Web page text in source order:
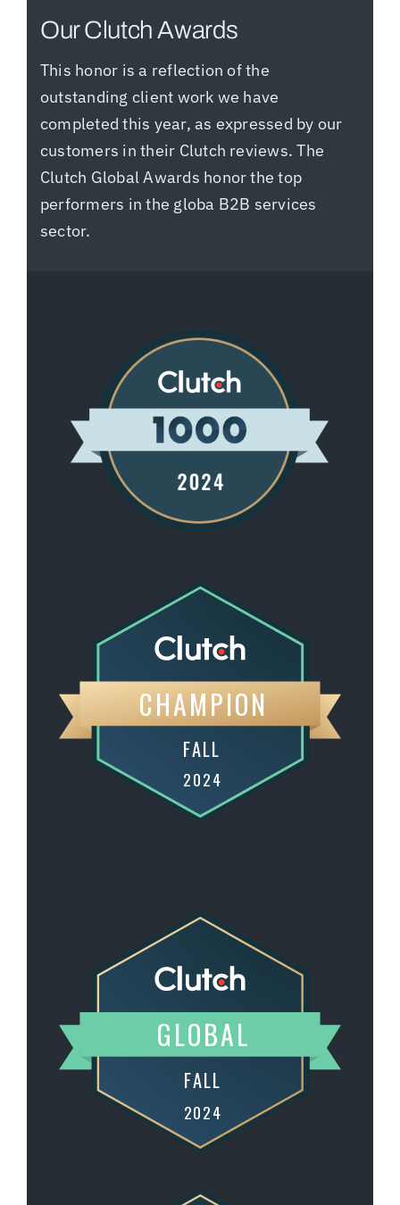
Our Clutch Awards
This honor is a reflection of the
outstanding client work we have
completed this year, as expressed by our
customers in their Clutch reviews. The
Clutch Global Awards honor the top
performers in the globa B2B services
sector.